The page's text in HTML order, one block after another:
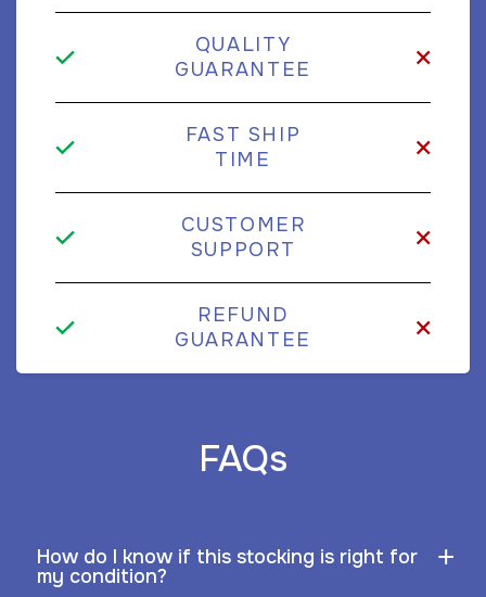
QUALITY
GUARANTEE
FAST SHIP
TIME
CUSTOMER
SUPPORT
REFUND
GUARANTEE
FAQs
How do I know if this stocking is right for
my condition?
+